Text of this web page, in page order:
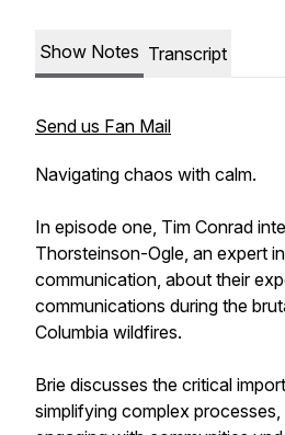
Show Notes Transcript
Send us Fan Mail
Navigating chaos with calm.
In episode one, Tim Conrad
Thorsteinson-Ogle, an expert
communication, about their
communications during the
Columbia wildfires.
Brie discusses the critical
simplifying complex